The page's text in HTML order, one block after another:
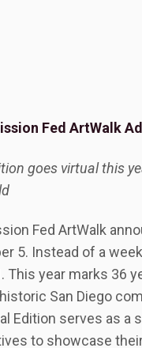
Fed ArtWalk
goes virtual this
Fed ArtWalk
5. Instead of a
This year marks 36
San Diego
Edition serves as
to showcase